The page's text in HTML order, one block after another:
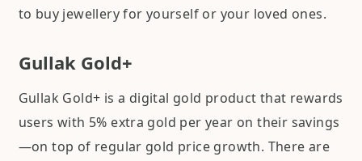
to buy jewellery for yourself or your loved ones.
Gullak Gold+
Gullak Gold+ is a digital gold product that rewards
users with 5% extra gold per year on their savings
—on top of regular gold price growth. There are